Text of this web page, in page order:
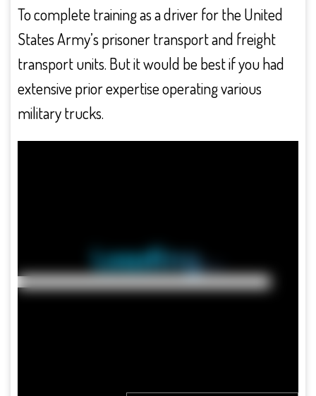
To complete training as a driver for the United
States Army’s prisoner transport and freight
transport units. But it would be best if you had
extensive prior expertise operating various
military trucks.